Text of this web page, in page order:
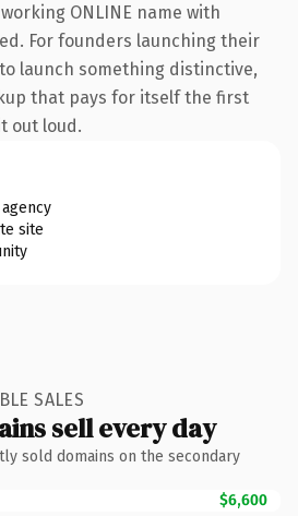
ONLINE name with
For founders launching their
launch something distinctive,
that pays for itself the first
out loud.
site
SALES
sell every day
sold domains on the secondary
$6,600